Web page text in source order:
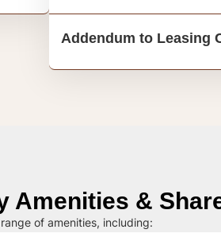
Addendum to Leasing
Amenities &
of amenities, including: